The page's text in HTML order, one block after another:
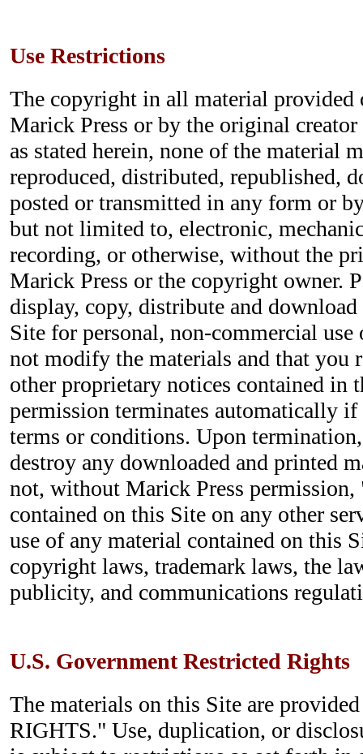
Use Restrictions
The copyright in all material provided
Marick Press or by the original
as stated herein, none of the material
reproduced, distributed, republished,
posted or transmitted in any form or
but not limited to, electronic,
recording, or otherwise, without the
Marick Press or the copyright owner.
display, copy, distribute and
Site for personal, non-commercial
not modify the materials and that you
other proprietary notices contained in
permission terminates automatically if
terms or conditions. Upon
destroy any downloaded and printed
not, without Marick Press
contained on this Site on any other
use of any material contained on this
copyright laws, trademark laws, the
publicity, and communications
U.S. Government Restricted Rights
The materials on this Site are
RIGHTS." Use, duplication, or